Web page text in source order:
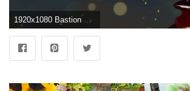
1920x1080 Bastion Wallpaper 4 | Games wallpapers HD